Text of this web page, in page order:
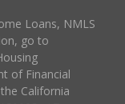
Loans, NMLS
go to
of Financial
California